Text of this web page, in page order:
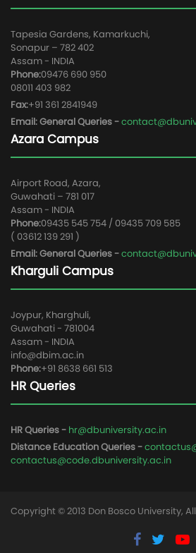
Tapesia Gardens, Kamarkuchi,
Sonapur – 782 402
Assam - INDIA
Phone:09476 690 950
08011 403 982
Fax:+91 361 2841949
Email: General Queries -
Azara Campus
Airport Road, Azara,
Guwahati – 781 017
Assam - INDIA
Phone:09435 545 754 / 09435 709 585
( 03612 139 291 )
Email: General Queries -
Kharguli Campus
Joypur, Kharghuli,
Guwahati - 781004
Assam - INDIA
info@dbim.ac.in
Phone:+91 8638 661 513
HR Queries
HR Queries - hr@dbuniversity.ac.in
Distance Education Queries -
contactus@code.dbuniversity.ac.in
Copyright © 2013 Don Bosco University,